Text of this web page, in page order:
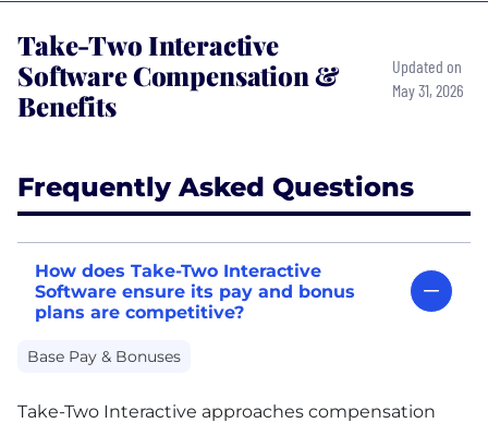
Take-Two Interactive
Software Compensation &
Benefits
Updated on
May 31, 2026
Frequently Asked Questions
How does Take-Two Interactive
Software ensure its pay and bonus
plans are competitive?
Base Pay & Bonuses
Take-Two Interactive approaches compensation